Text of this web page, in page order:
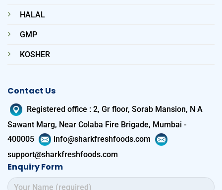
HALAL
GMP
KOSHER
Contact Us
Registered office : 2, Gr floor, Sorab Mansion, N A
Sawant Marg, Near Colaba Fire Brigade, Mumbai -
400005
info@sharkfreshfoods.com
support@sharkfreshfoods.com
Enquiry Form